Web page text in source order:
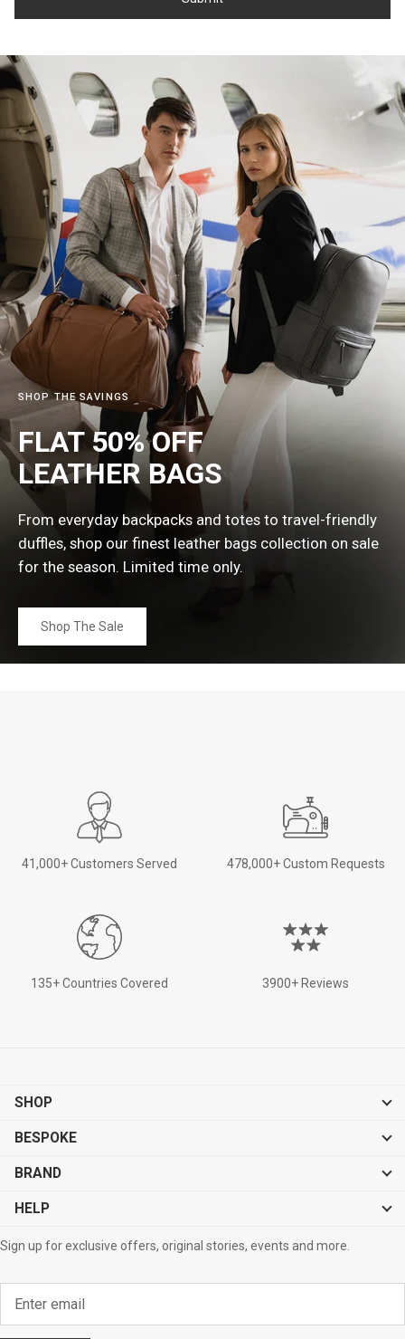
SHOP THE SAVINGS
FLAT 50% OFF
LEATHER BAGS
From everyday backpacks and totes to travel-friendly
duffles, shop our finest leather bags collection on sale
for the season. Limited time only.
Shop The Sale
41,000+ Customers Served 478,000+ Custom Requests
135+ Countries Covered 3900+ Reviews
SHOP
BESPOKE
BRAND
HELP
Sign up for exclusive offers, original stories, events and more.